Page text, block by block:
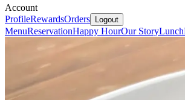
Account
ProfileRewardsOrders Logout
MenuReservationHappy HourOur StoryLunch